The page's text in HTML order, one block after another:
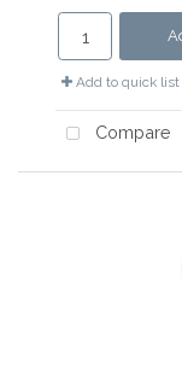
Add to quick list
Compare